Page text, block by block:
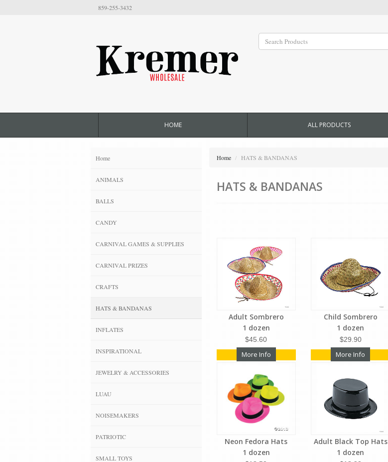
859-255-3432
HOME ALL PRODUCTS
Home
ANIMALS
BALLS
CANDY
CARNIVAL GAMES & SUPPLIES
CARNIVAL PRIZES
CRAFTS
HATS & BANDANAS
INFLATES
INSPIRATIONAL
JEWELRY & ACCESSORIES
LUAU
NOISEMAKERS
PATRIOTIC
SMALL TOYS
Home HATS & BANDANAS
HATS & BANDANAS
Adult Sombrero
1 dozen
$45.60
More Info
Child Sombrero
1 dozen
$29.90
More Info
Neon Fedora Hats
1 dozen
Adult Black Top Hats
1 dozen